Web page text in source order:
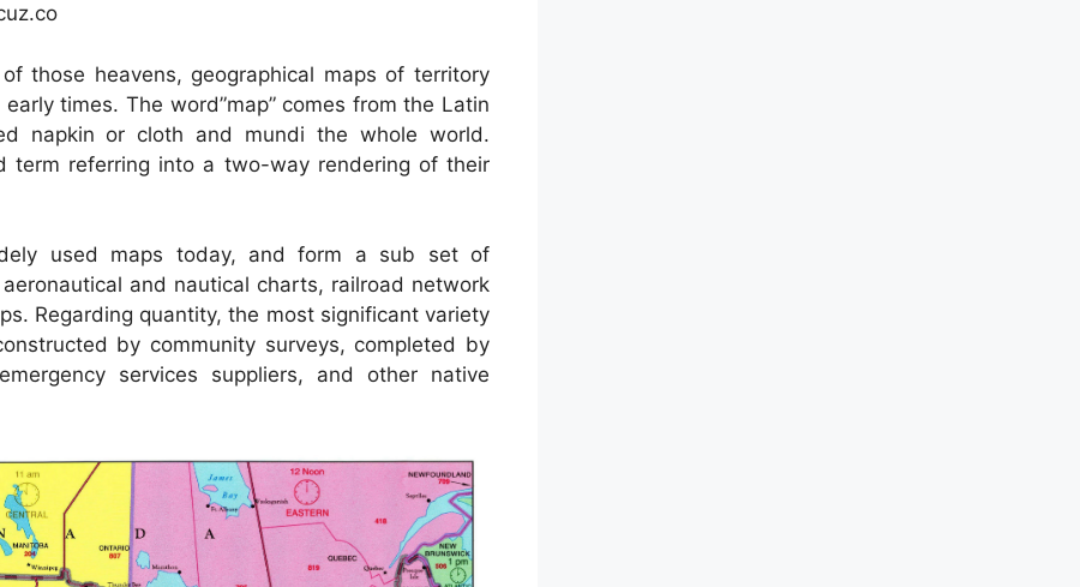
those heavens, geographical maps of territory
times. The word”map” comes from the Latin
napkin or cloth and mundi the whole world.
term referring into a two-way rendering of their
used maps today, and form a sub set of
and nautical charts, railroad network
Regarding quantity, the most significant variety
by community surveys, completed by
services suppliers, and other native